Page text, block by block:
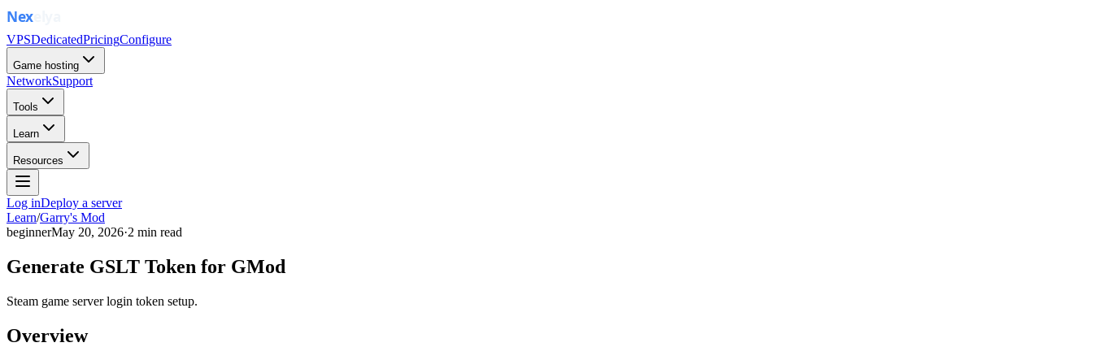
VPSDedicatedPricingConfigure
Game hosting
NetworkSupport
Tools
Learn
Resources
Log inDeploy a server
Learn/Garry's Mod
beginnerMay 20, 2026·2 min read
Generate GSLT Token for GMod
Steam game server login token setup.
Overview